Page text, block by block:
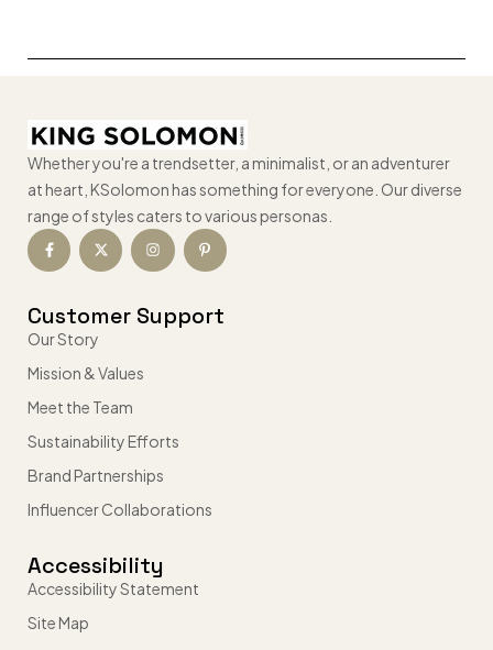
Whether you're a trendsetter, a minimalist, or an adventurer
at heart, KSolomon has something for everyone. Our diverse
range of styles caters to various personas.
Customer Support
Our Story
Mission & Values
Meet the Team
Sustainability Efforts
Brand Partnerships
Influencer Collaborations
Accessibility
Accessibility Statement
Site Map